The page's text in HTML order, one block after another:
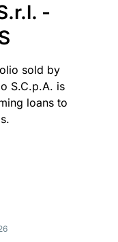
-
sold by
S.C.p.A. is
loans to